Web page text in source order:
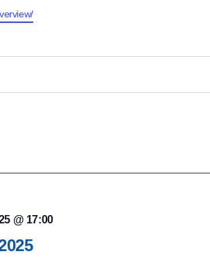
@ 17:00